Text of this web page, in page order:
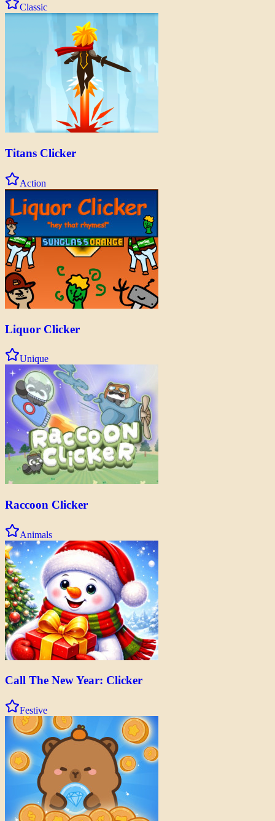
Classic
Titans Clicker
Action
Liquor Clicker
Unique
Raccoon Clicker
Animals
Call The New Year: Clicker
Festive